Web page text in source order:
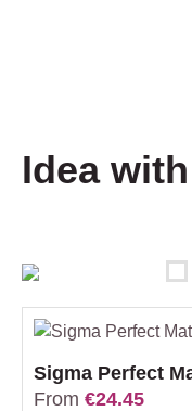
Idea
Sigma Perfect
From €24.45